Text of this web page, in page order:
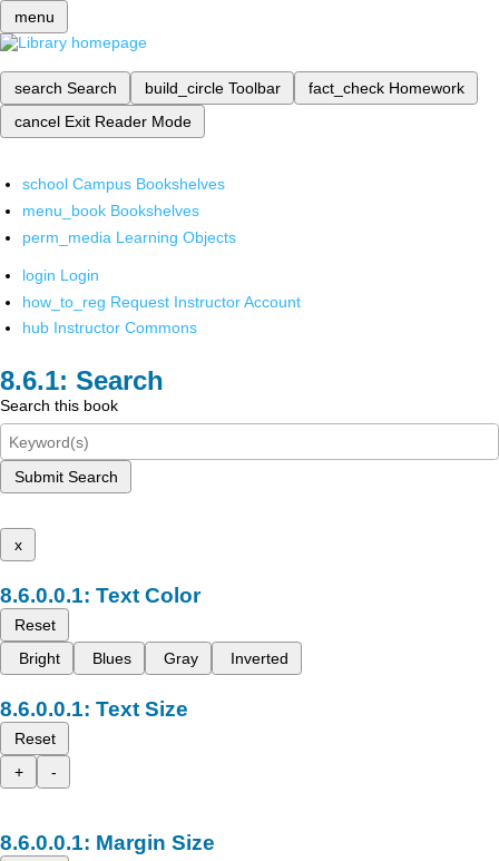
menu
search Search build_circle Toolbar fact_check Homework
cancel Exit Reader Mode
school Campus Bookshelves
menu_book Bookshelves
perm_media Learning Objects
login Login
how_to_reg Request Instructor Account
hub Instructor Commons
Search
Search this book
Submit Search
x
Text Color
Reset
Bright
Blues Gray Inverted
Text Size
Reset
+
-
Margin Size